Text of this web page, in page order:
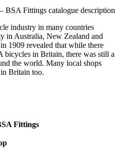
– BSA Fittings catalogue description
industry in many countries
in Australia, New Zealand and
1909 revealed that while there
bicycles in Britain, there was still a
the world. Many local shops
Britain too.
Fittings